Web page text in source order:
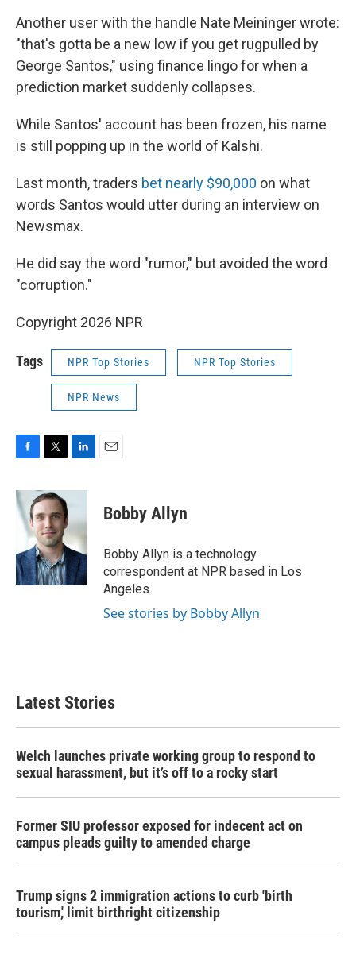
Another user with the handle Nate Meininger wrote:
"that's gotta be a new low if you get rugpulled by
George Santos," using finance lingo for when a
prediction market suddenly collapses.
While Santos' account has been frozen, his name
is still popping up in the world of Kalshi.
Last month, traders bet nearly $90,000 on what
words Santos would utter during an interview on
Newsmax.
He did say the word "rumor," but avoided the word
"corruption."
Copyright 2026 NPR
Tags NPR Top Stories NPR Top Stories
NPR News
c
e
b
o
k
i
t
e
r
n
e
d
I
n
Bobby Allyn
Bobby Allyn is a technology
correspondent at NPR based in Los
Angeles.
See stories by Bobby Allyn
Latest Stories
Welch launches private working group to respond to
sexual harassment, but it’s off to a rocky start
Former SIU professor exposed for indecent act on
campus pleads guilty to amended charge
Trump signs 2 immigration actions to curb 'birth
tourism,' limit birthright citizenship